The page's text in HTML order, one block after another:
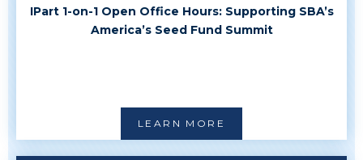
IPart 1-on-1 Open Office Hours: Supporting SBA’s
America’s Seed Fund Summit
LEARN MORE